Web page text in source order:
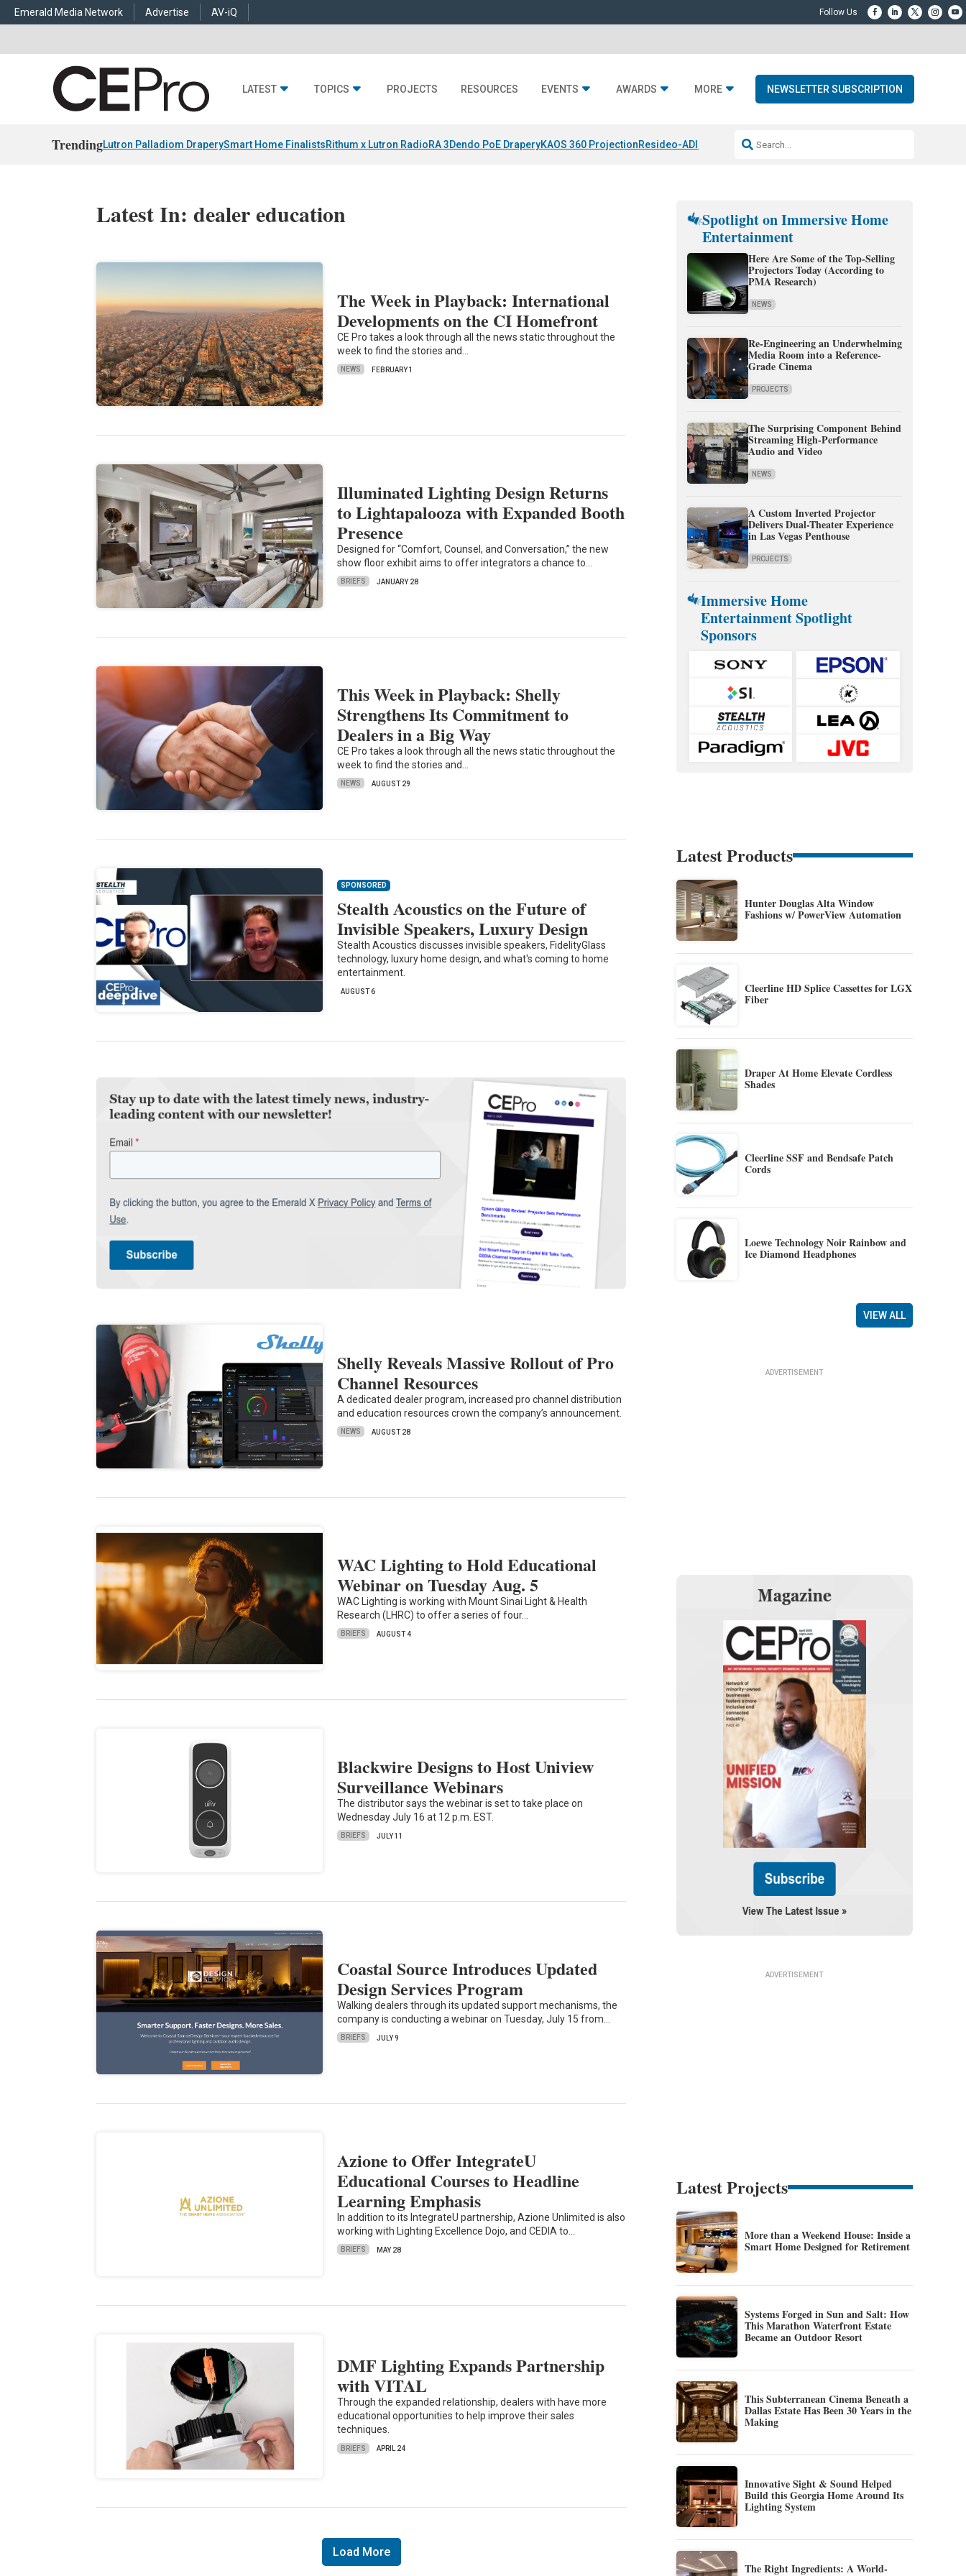
Emerald Media Network Advertise AV-iQ
LATEST TOPICS PROJECTS RESOURCES EVENTS AWARDS MORE NEWSLETTER SUBSCRIPTION
TrendingLutron Palladiom DraperySmart Home FinalistsRithum x Lutron RadioRA 3Dendo PoE DraperyKAOS 360 ProjectionResideo-ADI Spinoff CompleteQ Acoustics 3040c
Latest In: dealer education
The Week in Playback: International
Developments on the CI Homefront
CE Pro takes a look through all the news static throughout the
week to find the stories and…
NEWS FEBRUARY 1
Illuminated Lighting Design Returns
to Lightapalooza with Expanded Booth
Presence
Designed for “Comfort, Counsel, and Conversation,” the new
show floor exhibit aims to offer integrators a chance to…
BRIEFS JANUARY 28
This Week in Playback: Shelly
Strengthens Its Commitment to
Dealers in a Big Way
CE Pro takes a look through all the news static throughout the
week to find the stories and…
NEWS AUGUST 29
SPONSORED
Stealth Acoustics on the Future of
Invisible Speakers, Luxury Design
Stealth Acoustics discusses invisible speakers, FidelityGlass
technology, luxury home design, and what's coming to home
entertainment.
AUGUST 6
Shelly Reveals Massive Rollout of Pro
Channel Resources
A dedicated dealer program, increased pro channel distribution
and education resources crown the company’s announcement.
NEWS AUGUST 28
WAC Lighting to Hold Educational
Webinar on Tuesday Aug. 5
WAC Lighting is working with Mount Sinai Light & Health
Research (LHRC) to offer a series of four…
BRIEFS AUGUST 4
Blackwire Designs to Host Uniview
Surveillance Webinars
The distributor says the webinar is set to take place on
Wednesday July 16 at 12 p.m. EST.
BRIEFS JULY 11
Coastal Source Introduces Updated
Design Services Program
Walking dealers through its updated support mechanisms, the
company is conducting a webinar on Tuesday, July 15 from…
BRIEFS JULY 9
Azione to Offer IntegrateU
Educational Courses to Headline
Learning Emphasis
In addition to its IntegrateU partnership, Azione Unlimited is also
working with Lighting Excellence Dojo, and CEDIA to…
BRIEFS MAY 28
DMF Lighting Expands Partnership
with VITAL
Through the expanded relationship, dealers with have more
educational opportunities to help improve their sales
techniques.
BRIEFS APRIL 24
Load More
Spotlight on Immersive Home
Entertainment
Here Are Some of the Top-Selling
Projectors Today (According to
PMA Research)
NEWS
Re-Engineering an Underwhelming
Media Room into a Reference-
Grade Cinema
PROJECTS
The Surprising Component Behind
Streaming High-Performance
Audio and Video
NEWS
A Custom Inverted Projector
Delivers Dual-Theater Experience
in Las Vegas Penthouse
PROJECTS
Immersive Home
Entertainment Spotlight
Sponsors
Latest Products
Hunter Douglas Alta Window
Fashions w/ PowerView Automation
Cleerline HD Splice Cassettes for LGX
Fiber
Draper At Home Elevate Cordless
Shades
Cleerline SSF and Bendsafe Patch
Cords
Loewe Technology Noir Rainbow and
Ice Diamond Headphones
VIEW ALL
Latest Projects
More than a Weekend House: Inside a
Smart Home Designed for Retirement
Systems Forged in Sun and Salt: How
This Marathon Waterfront Estate
Became an Outdoor Resort
This Subterranean Cinema Beneath a
Dallas Estate Has Been 30 Years in the
Making
Innovative Sight & Sound Helped
Build this Georgia Home Around Its
Lighting System
The Right Ingredients: A World-